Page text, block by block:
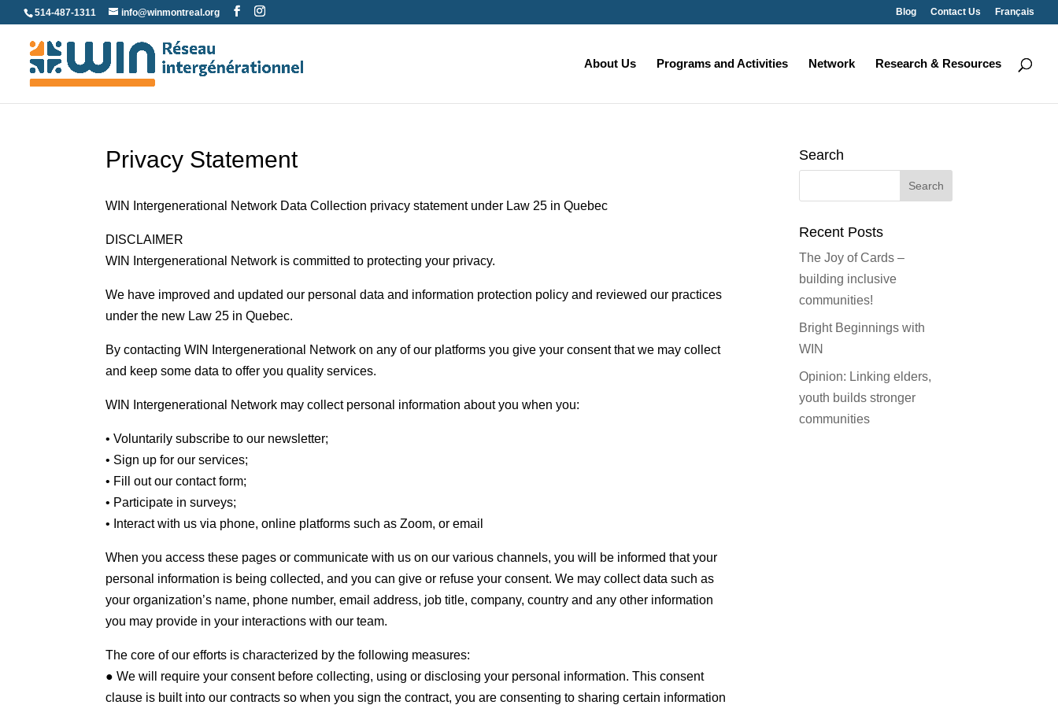
Skip
to
content
514-487-1311 info@winmontreal.org Blog Contact Us Français
About Us Programs and Activities Network Research & Resources
Privacy Statement
WIN Intergenerational Network Data Collection privacy statement under Law 25 in Quebec
DISCLAIMER
WIN Intergenerational Network is committed to protecting your privacy.
We have improved and updated our personal data and information protection policy and reviewed our practices
under the new Law 25 in Quebec.
By contacting WIN Intergenerational Network on any of our platforms you give your consent that we may collect
and keep some data to offer you quality services.
WIN Intergenerational Network may collect personal information about you when you:
• Voluntarily subscribe to our newsletter;
• Sign up for our services;
• Fill out our contact form;
• Participate in surveys;
• Interact with us via phone, online platforms such as Zoom, or email
When you access these pages or communicate with us on our various channels, you will be informed that your
personal information is being collected, and you can give or refuse your consent. We may collect data such as
your organization’s name, phone number, email address, job title, company, country and any other information
you may provide in your interactions with our team.
The core of our efforts is characterized by the following measures:
● We will require your consent before collecting, using or disclosing your personal information. This consent
clause is built into our contracts so when you sign the contract, you are consenting to sharing certain information
Search
Recent Posts
The Joy of Cards –
building inclusive
communities!
Bright Beginnings with
WIN
Opinion: Linking elders,
youth builds stronger
communities